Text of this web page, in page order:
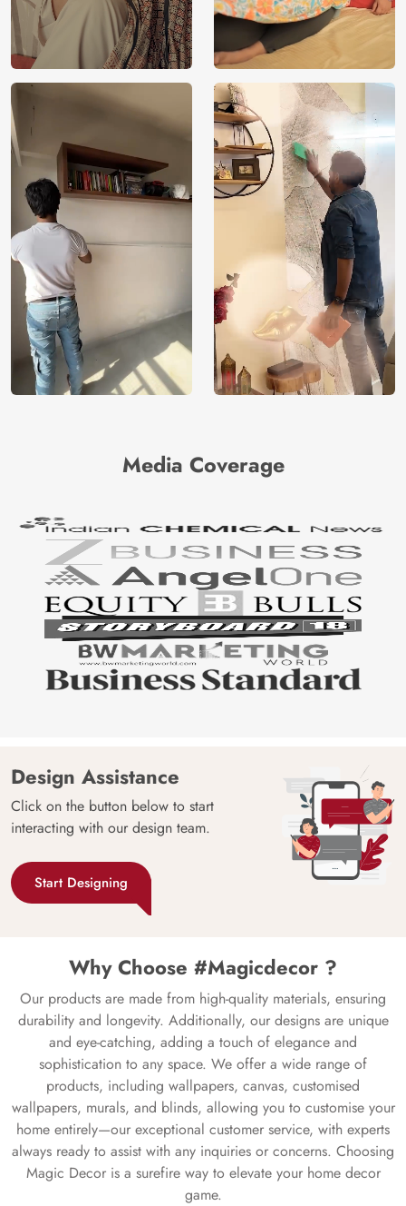
Media Coverage
Design Assistance
Click on the button below to start
interacting with our design team.
Start Designing
Why Choose #Magicdecor ?
Our products are made from high-quality materials, ensuring
durability and longevity. Additionally, our designs are unique
and eye-catching, adding a touch of elegance and
sophistication to any space. We offer a wide range of
products, including wallpapers, canvas, customised
wallpapers, murals, and blinds, allowing you to customise your
home entirely—our exceptional customer service, with experts
always ready to assist with any inquiries or concerns. Choosing
Magic Decor is a surefire way to elevate your home decor
game.